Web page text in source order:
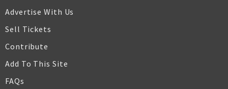
Advertise With Us
Sell Tickets
Contribute
Add To This Site
FAQs